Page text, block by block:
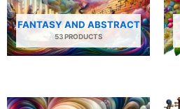
FANTASY AND ABSTRACT
53 PRODUCTS